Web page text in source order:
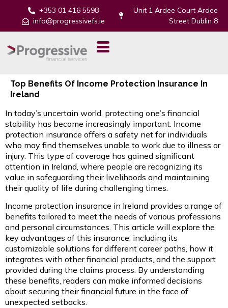
+353 01 416 5598
info@progressivefs.ie
Unit 1 Ardee Court Ardee
Street Dublin 8
Top Benefits Of Income Protection Insurance In
Ireland
In today’s uncertain world, protecting one’s financial
stability has become increasingly important. Income
protection insurance offers a safety net for individuals
who may find themselves unable to work due to illness or
injury. This type of coverage has gained significant
attention in Ireland, where people are recognizing its
value in safeguarding their livelihoods and maintaining
their quality of life during challenging times.
Income protection insurance in Ireland provides a range of
benefits tailored to meet the needs of various professions
and personal circumstances. This article will explore the
key advantages of this insurance, including its
customizable solutions for different career paths, how it
integrates with other financial products, and the support
provided during the claims process. By understanding
these benefits, readers can make informed decisions
about securing their financial future in the face of
unexpected setbacks.